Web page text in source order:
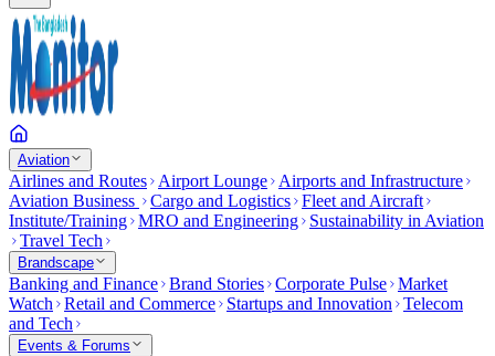
Aviation
Airlines and Routes Airport Lounge
Airports and Infrastructure
Aviation Business
Cargo and Logistics Fleet and Aircraft
Institute/Training MRO and Engineering
Sustainability in Aviation
Travel Tech
Brandscape
Banking and Finance Brand Stories Corporate Pulse Market
Watch
Retail and Commerce Startups and Innovation
Telecom
and Tech
Events & Forums